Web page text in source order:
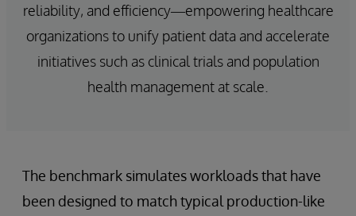
reliability, and efficiency—empowering healthcare
organizations to unify patient data and accelerate
initiatives such as clinical trials and population
health management at scale.
The benchmark simulates workloads that have
been designed to match typical production-like